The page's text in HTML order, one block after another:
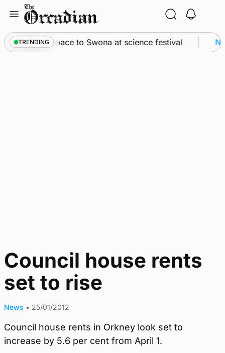
content
TRENDING
from space to Swona at science festival
Council house rents
set to rise
News • 25/01/2012
Council house rents in Orkney look set to
increase by 5.6 per cent from April 1.